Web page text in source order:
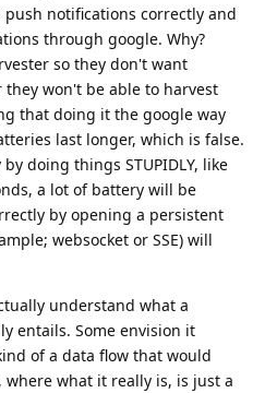
notifications correctly and
through google. Why?
so they don't want
they won't be able to harvest
that doing it the google way
last longer, which is false.
doing things STUPIDLY, like
a lot of battery will be
by opening a persistent
websocket or SSE) will
understand what a
entails. Some envision it
of a data flow that would
what it really is, is just a